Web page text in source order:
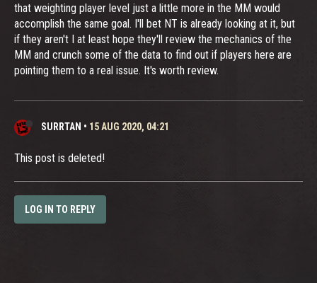
that weighting player level just a little more in the MM would
accomplish the same goal. I'll bet NT is already looking at it, but
if they aren't I at least hope they'll review the mechanics of the
MM and crunch some of the data to find out if players here are
pointing them to a real issue. It's worth review.
SURRTAN • 15 AUG 2020, 04:21
This post is deleted!
LOG IN TO REPLY